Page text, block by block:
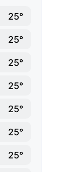
25°
25°
25°
25°
25°
25°
25°